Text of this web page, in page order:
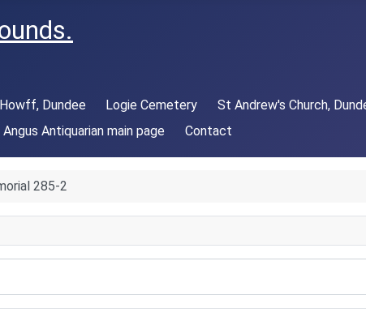
Dundee Logie Cemetery St Andrew's Church,
Angus Antiquarian main page Contact
285-2